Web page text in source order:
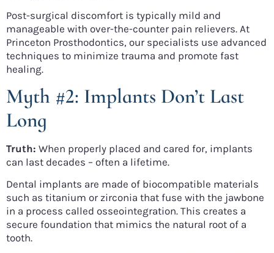
Post-surgical discomfort is typically mild and
manageable with over-the-counter pain relievers. At
Princeton Prosthodontics, our specialists use advanced
techniques to minimize trauma and promote fast
healing.
Myth #2: Implants Don’t Last
Long
Truth: When properly placed and cared for, implants
can last decades – often a lifetime.
Dental implants are made of biocompatible materials
such as titanium or zirconia that fuse with the jawbone
in a process called osseointegration. This creates a
secure foundation that mimics the natural root of a
tooth.